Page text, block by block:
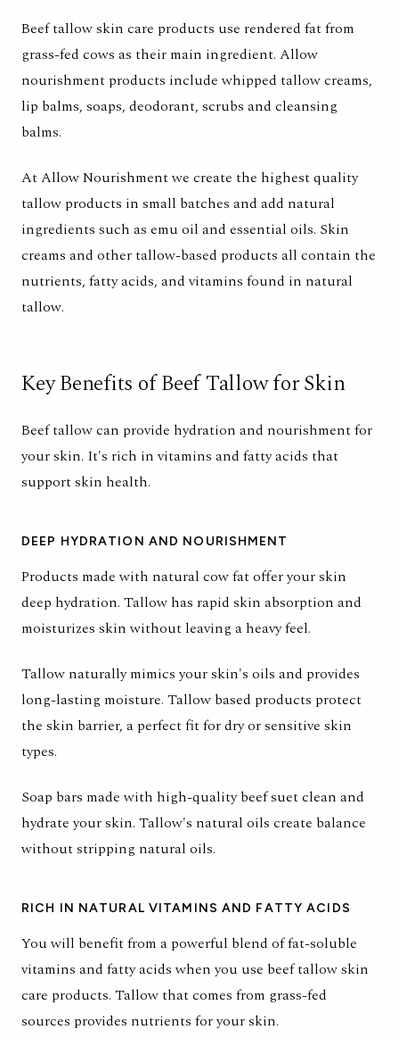
Beef tallow skin care products use rendered fat from
grass-fed cows as their main ingredient. Allow
nourishment products include whipped tallow creams,
lip balms, soaps, deodorant, scrubs and cleansing
balms.
At Allow Nourishment we create the highest quality
tallow products in small batches and add natural
ingredients such as emu oil and essential oils. Skin
creams and other tallow-based products all contain the
nutrients, fatty acids, and vitamins found in natural
tallow.
Key Benefits of Beef Tallow for Skin
Beef tallow can provide hydration and nourishment for
your skin. It's rich in vitamins and fatty acids that
support skin health.
DEEP HYDRATION AND NOURISHMENT
Products made with natural cow fat offer your skin
deep hydration. Tallow has rapid skin absorption and
moisturizes skin without leaving a heavy feel.
Tallow naturally mimics your skin's oils and provides
long-lasting moisture. Tallow based products protect
the skin barrier, a perfect fit for dry or sensitive skin
types.
Soap bars made with high-quality beef suet clean and
hydrate your skin. Tallow's natural oils create balance
without stripping natural oils.
RICH IN NATURAL VITAMINS AND FATTY ACIDS
You will benefit from a powerful blend of fat-soluble
vitamins and fatty acids when you use beef tallow skin
care products. Tallow that comes from grass-fed
sources provides nutrients for your skin.